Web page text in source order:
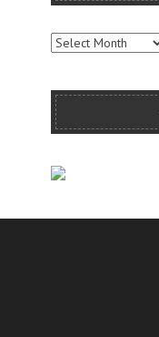
ARCHIVES